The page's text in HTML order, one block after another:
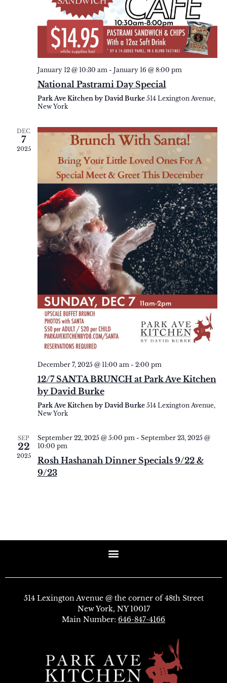
January 12 @ 10:30 am - January 16 @ 8:00 pm
National Pastrami Day Special
Park Ave Kitchen by David Burke 514 Lexington Avenue,
New York
DEC
7
2025
December 7, 2025 @ 11:00 am - 2:00 pm
12/7 SANTA BRUNCH at Park Ave Kitchen
by David Burke
Park Ave Kitchen by David Burke 514 Lexington Avenue,
New York
SEP
22
2025
September 22, 2025 @ 5:00 pm - September 23, 2025 @
10:00 pm
Rosh Hashanah Dinner Specials 9/22 &
9/23
514 Lexington Avenue @ the corner of 48th Street
New York, NY 10017
Main Number: 646-847-4166